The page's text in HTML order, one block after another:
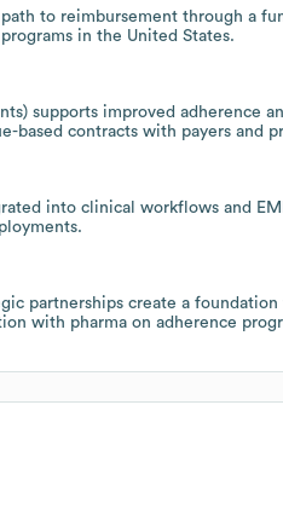
to reimbursement through a
in the United States.
supports improved adherence
based contracts with payers and
into clinical workflows and
partnerships create a
with pharma on adherence